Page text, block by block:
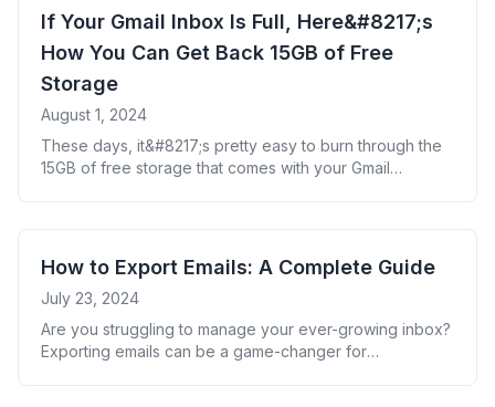
popular email parsing tools to help you make an
informed [&hellip;]
If Your Gmail Inbox Is Full, Here&#8217;s
How You Can Get Back 15GB of Free
Storage
August 1, 2024
These days, it&#8217;s pretty easy to burn through the
15GB of free storage that comes with your Gmail
you lose track of all the newsletters you&#8217;ve
subscribed to over the years, it won&#8217;t take long
for you to [&hellip;]
How to Export Emails: A Complete Guide
July 23, 2024
Are you struggling to manage your ever-growing inbox?
Exporting emails can be a game-changer for